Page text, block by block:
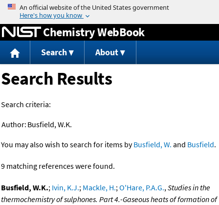
Jump to content
Chemistry WebBook
Search About
Search Results
Search criteria:
Author: Busfield, W.K.
You may also wish to search for items byBusfield, W. and Busfield.
9 matching references were found.
Busfield, W.K.; Ivin, K.J.; Mackle, H.;O'Hare, P.A.G.,Studies in the
thermochemistry of sulphones. Part 4.-Gaseous heats of formation of